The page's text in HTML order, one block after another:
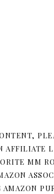
AFFILIATE
MM